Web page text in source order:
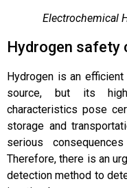
Electrochemical
Hydrogen safety
Hydrogen is an
source, but its
characteristics pose
storage and
serious
Therefore, there is an
detection method to